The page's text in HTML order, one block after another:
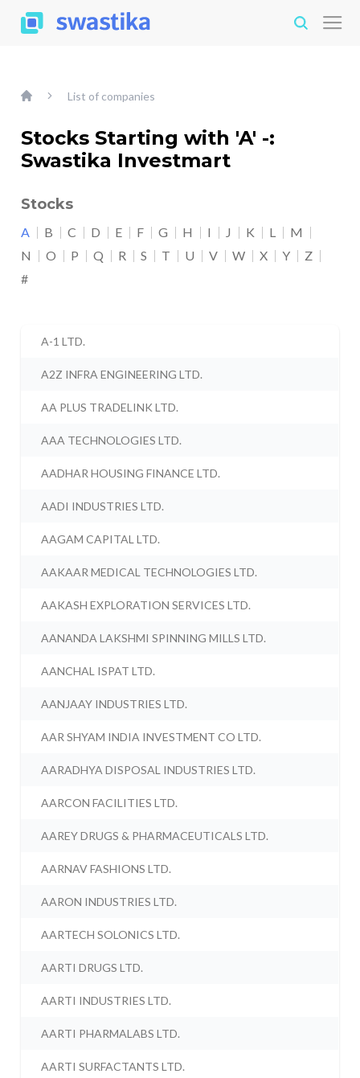
List of companies
Stocks Starting with 'A' -:
Swastika Investmart
Stocks
A B C D E F G H I J K L
M
N
O P Q R S T U V W X Y
Z
#
A-1 LTD.
A2Z INFRA ENGINEERING LTD.
AA PLUS TRADELINK LTD.
AAA TECHNOLOGIES LTD.
AADHAR HOUSING FINANCE LTD.
AADI INDUSTRIES LTD.
AAGAM CAPITAL LTD.
AAKAAR MEDICAL TECHNOLOGIES LTD.
AAKASH EXPLORATION SERVICES LTD.
AANANDA LAKSHMI SPINNING MILLS LTD.
AANCHAL ISPAT LTD.
AANJAAY INDUSTRIES LTD.
AAR SHYAM INDIA INVESTMENT CO LTD.
AARADHYA DISPOSAL INDUSTRIES LTD.
AARCON FACILITIES LTD.
AAREY DRUGS & PHARMACEUTICALS LTD.
AARNAV FASHIONS LTD.
AARON INDUSTRIES LTD.
AARTECH SOLONICS LTD.
AARTI DRUGS LTD.
AARTI INDUSTRIES LTD.
AARTI PHARMALABS LTD.
AARTI SURFACTANTS LTD.